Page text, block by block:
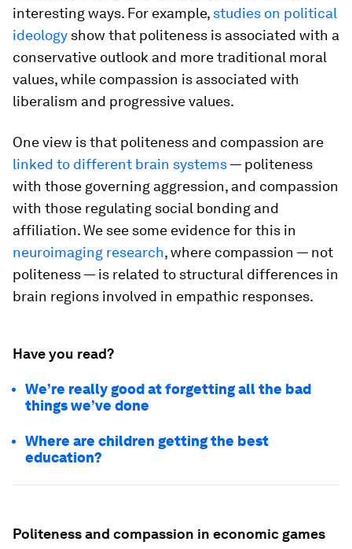
interesting ways. For example, studies on political
ideology show that politeness is associated with a
conservative outlook and more traditional moral
values, while compassion is associated with
liberalism and progressive values.
One view is that politeness and compassion are
linked to different brain systems— politeness
with those governing aggression, and compassion
with those regulating social bonding and
affiliation. We see some evidence for this in
neuroimaging research, where compassion — not
politeness — is related to structural differences in
brain regions involved in empathic responses.
Have you read?
We’re really good at forgetting all the bad
things we’ve done
Where are children getting the best
education?
Politeness and compassion in economic games